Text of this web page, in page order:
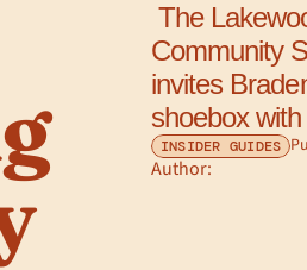
The Lakewood Ranch Elks Club's 14th Annual
Community
invites
shoebox
INSIDER GUIDES
Author: